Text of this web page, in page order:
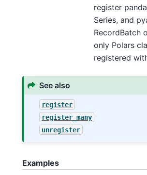
register
Series, and
RecordBatch
only Polars
registered
See also
register
register_many
unregister
Examples